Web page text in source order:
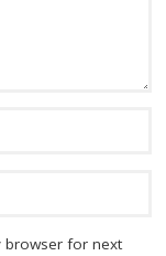
browser for next